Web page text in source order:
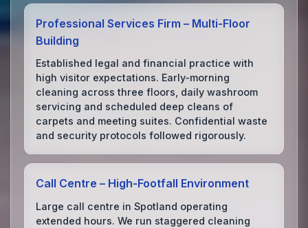
Professional Services Firm – Multi‑Floor
Building
Established legal and financial practice with
high visitor expectations. Early‑morning
cleaning across three floors, daily washroom
servicing and scheduled deep cleans of
carpets and meeting suites. Confidential waste
and security protocols followed rigorously.
Call Centre – High‑Footfall Environment
Large call centre in Spotland operating
extended hours. We run staggered cleaning